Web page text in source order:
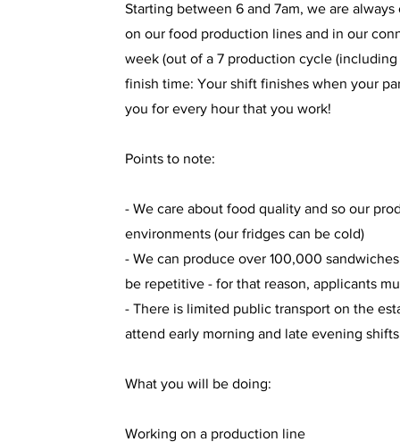
Starting between 6 and 7am, we are
on our food production lines and in our
week (out of a 7 production cycle
finish time: Your shift finishes when your
you for every hour that you work!
Points to note:
- We care about food quality and so our
environments (our fridges can be cold)
- We can produce over 100,000
be repetitive - for that reason, applicants
- There is limited public transport on the
attend early morning and late evening
What you will be doing:
Working on a production line